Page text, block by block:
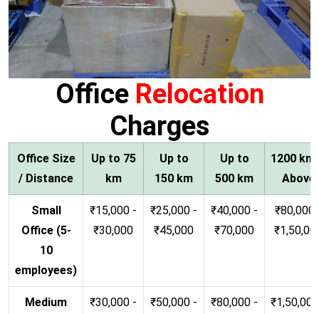
Office Relocation
Charges
Office Size
/ Distance
Up to 75
km
Up to
150 km
Up to
500 km
1200 km
Above
Small
Office (5-
10
employees)
₹15,000 -
₹30,000
₹25,000 -
₹45,000
₹40,000 -
₹70,000
₹80,000
Medium
₹30,000 -
₹50,000 -
₹80,000 -